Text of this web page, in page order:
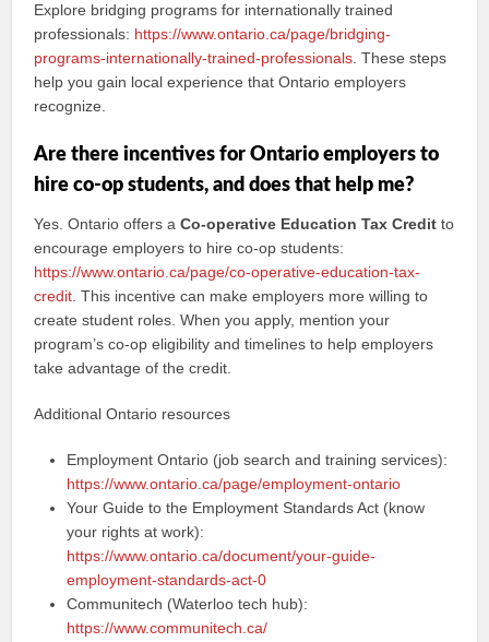
Explore bridging programs for internationally trained
professionals: https://www.ontario.ca/page/bridging-
programs-internationally-trained-professionals . These steps
help you gain local experience that Ontario employers
recognize.
Are there incentives for Ontario employers to
hire co-op students, and does that help me?
Yes. Ontario offers aCo-operative Education Tax Credit to
encourage employers to hire co-op students:
https://www.ontario.ca/page/co-operative-education-tax-
credit . This incentive can make employers more willing to
create student roles. When you apply, mention your
program’s co-op eligibility and timelines to help employers
take advantage of the credit.
Additional Ontario resources
Employment Ontario (job search and training services):
https://www.ontario.ca/page/employment-ontario
Your Guide to the Employment Standards Act (know
your rights at work):
https://www.ontario.ca/document/your-guide-
employment-standards-act-0
Communitech (Waterloo tech hub):
https://www.communitech.ca/